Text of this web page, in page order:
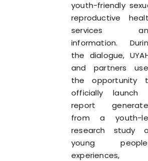
youth-friendly
reproductive
services
information.
the dialogue,
and partners
the opportunity
officially launch
report
from a youth-
research study
young
experiences,